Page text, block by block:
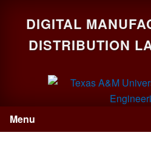
primary
navigation
content
primary
sidebar
DIGITAL
DISTRIBUTION
Menu